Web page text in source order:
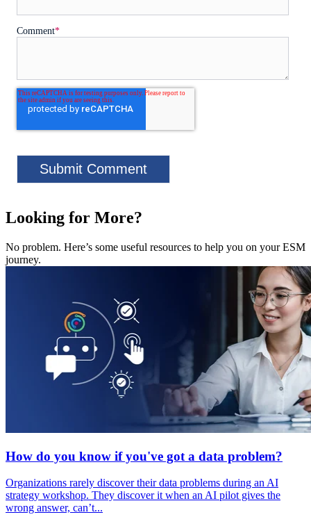
Comment*
Looking for More?
No problem. Here’s some useful resources to help you on your ESM
journey.
How do you know if you've got a data problem?
Organizations rarely discover their data problems during an AI
strategy workshop. They discover it when an AI pilot gives the
wrong answer, can’t...